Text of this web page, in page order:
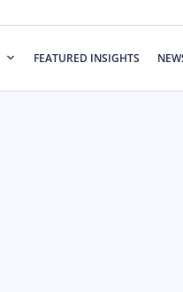
FEATURED INSIGHTS